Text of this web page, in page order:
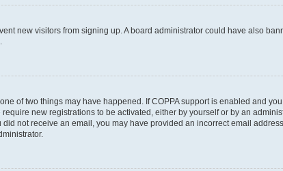
new visitors from signing up. A board administrator could have also
of two things may have happened. If COPPA support is enabled and
new registrations to be activated, either by yourself or by an
not receive an email, you may have provided an incorrect email